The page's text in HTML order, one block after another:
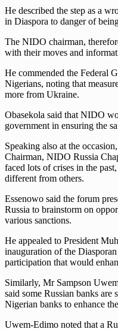
He described the step as a
in Diaspora to danger of
The NIDO chairman,
with their moves and
He commended the Federal
Nigerians, noting that
more from Ukraine.
Obasekola said that NIDO
government in ensuring the
Speaking also at the
Chairman, NIDO Russia
faced lots of crises in the
different from others.
Essenowo said the forum
Russia to brainstorm on
various sanctions.
He appealed to President
inauguration of the
participation that would
Similarly, Mr Sampson
said some Russian banks
Nigerian banks to enhance
Uwem-Edimo noted that a